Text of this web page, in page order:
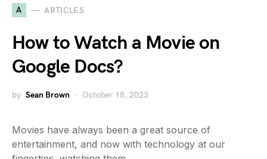
A ARTICLES
How to Watch a Movie on
Google Docs?
by Sean Brown October 18, 2023
Movies have always been a great source of
entertainment, and now with technology at our